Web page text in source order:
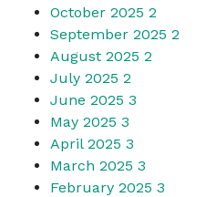
October 2025 2
September 2025 2
August 2025 2
July 2025 2
June 2025 3
May 2025 3
April 2025 3
March 2025 3
February 2025 3